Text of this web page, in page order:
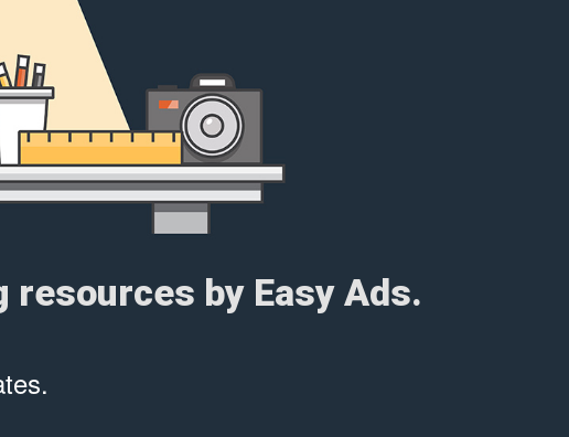
by Easy Ads.